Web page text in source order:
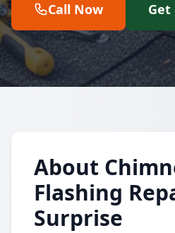
Call Now Get
About
Flashing
Surprise